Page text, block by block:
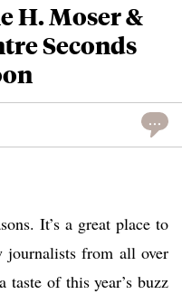
H. Moser &
Seconds
...
It’s a great place to
from all over
taste of this year’s buzz